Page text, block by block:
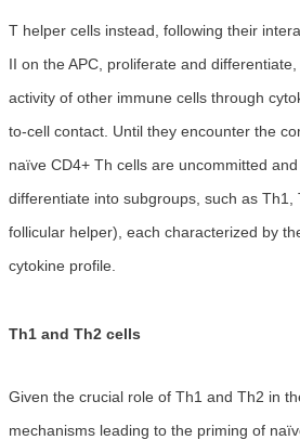
T helper cells instead, following their
II on the APC, proliferate and
activity of other immune cells through
to-cell contact. Until they encounter the
naïve CD4+ Th cells are uncommitted
differentiate into subgroups, such as
follicular helper), each characterized by
cytokine profile.
Th1 and Th2 cells
Given the crucial role of Th1 and Th2 in
mechanisms leading to the priming of